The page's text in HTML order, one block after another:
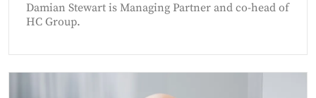
Damian Stewart is Managing Partner and co-head of
HC Group.